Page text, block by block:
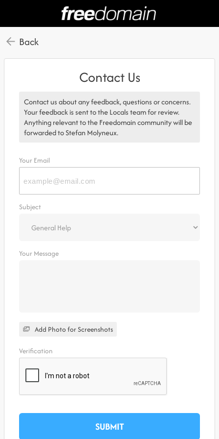
Back
Contact Us
Contact us about any feedback, questions or concerns.
Your feedback is sent to the Locals team for review.
Anything relevant to the Freedomain community will be
forwarded to Stefan Molyneux.
Your Email
Subject
Your Message
Add Photo for Screenshots
Verification
SUBMIT